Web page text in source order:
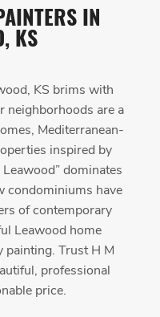
IN
KS
KS brims with
neighborhoods are a
Mediterranean-
inspired by
dominates
condominiums have
of contemporary
Leawood home
painting. Trust H M
professional
price.